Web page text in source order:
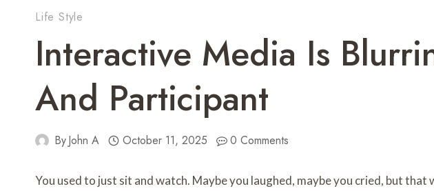
Life Style
Interactive Media Is
And Participant
ByJohn A October 11, 2025 0 Comments
You used to just sit and watch. Maybe you laughed, maybe you cried, but